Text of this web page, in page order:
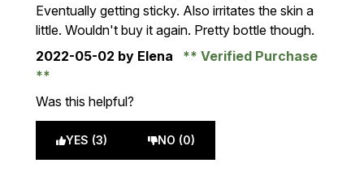
Eventually getting sticky. Also irritates the skin a
little. Wouldn't buy it again. Pretty bottle though.
2022-05-02 by Elena Verified Purchase
Was this helpful?
YES (3) NO (0)